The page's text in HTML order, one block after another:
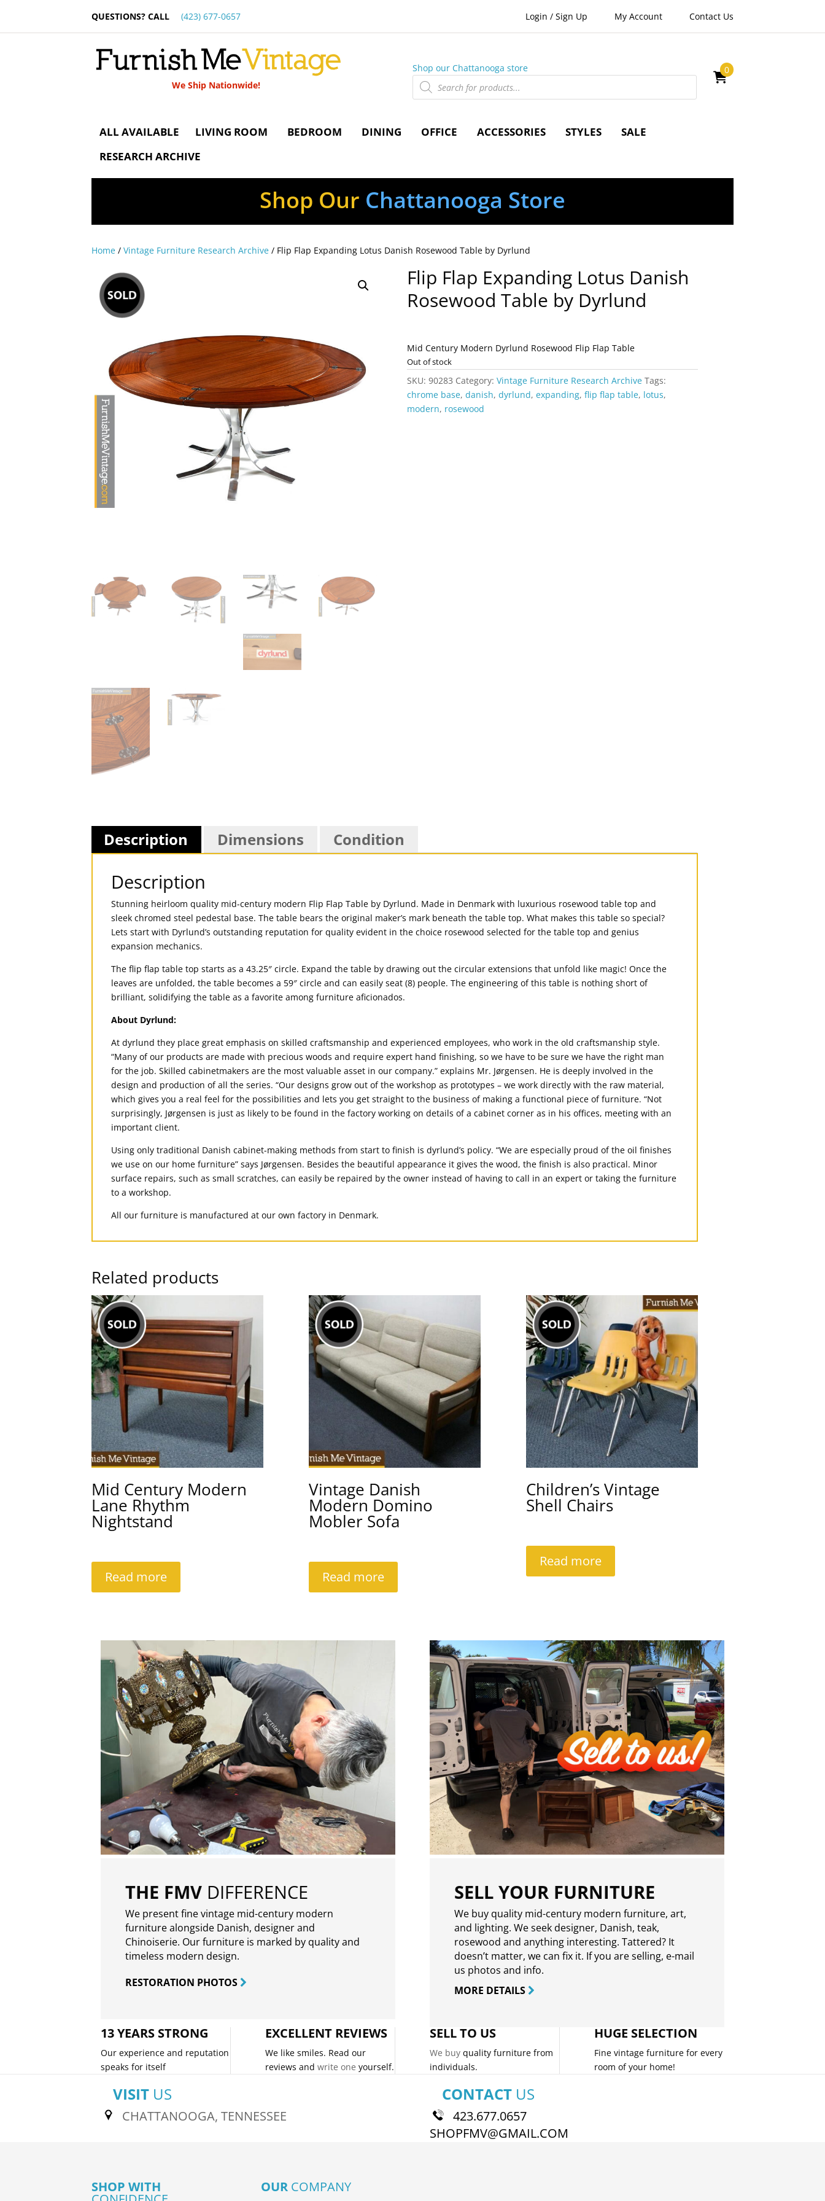
QUESTIONS? CALL (423) 677-0657 Login / Sign Up My Account Contact Us
We Ship Nationwide!
Shop our Chattanooga store
Products
search
0
ALL AVAILABLE LIVING ROOM BEDROOM DINING OFFICE ACCESSORIES STYLES
SALE
RESEARCH ARCHIVE
Shop Our Chattanooga Store
Home /Vintage Furniture Research Archive / Flip Flap Expanding Lotus Danish Rosewood Table by Dyrlund
Flip Flap Expanding Lotus Danish
Rosewood Table by Dyrlund
Mid Century Modern Dyrlund Rosewood Flip Flap Table
Out of stock
SKU:90283 Category:Vintage Furniture Research Archive Tags:
chrome base,danish,dyrlund,expanding,flip flap table, lotus,
modern, rosewood
Description Dimensions Condition
Description
Stunning heirloom quality mid-century modern Flip Flap Table by Dyrlund. Made in Denmark with luxurious rosewood table top and
sleek chromed steel pedestal base. The table bears the original maker’s mark beneath the table top. What makes this table so special?
Lets start with Dyrlund’s outstanding reputation for quality evident in the choice rosewood selected for the table top and genius
expansion mechanics.
The flip flap table top starts as a 43.25″ circle. Expand the table by drawing out the circular extensions that unfold like magic! Once the
leaves are unfolded, the table becomes a 59″ circle and can easily seat (8) people. The engineering of this table is nothing short of
brilliant, solidifying the table as a favorite among furniture aficionados.
About Dyrlund:
At dyrlund they place great emphasis on skilled craftsmanship and experienced employees, who work in the old craftsmanship style.
“Many of our products are made with precious woods and require expert hand finishing, so we have to be sure we have the right man
for the job. Skilled cabinetmakers are the most valuable asset in our company.” explains Mr. Jørgensen. He is deeply involved in the
design and production of all the series. “Our designs grow out of the workshop as prototypes – we work directly with the raw material,
which gives you a real feel for the possibilities and lets you get straight to the business of making a functional piece of furniture. “Not
surprisingly, Jørgensen is just as likely to be found in the factory working on details of a cabinet corner as in his offices, meeting with an
important client.
Using only traditional Danish cabinet-making methods from start to finish is dyrlund’s policy. “We are especially proud of the oil finishes
we use on our home furniture” says Jørgensen. Besides the beautiful appearance it gives the wood, the finish is also practical. Minor
surface repairs, such as small scratches, can easily be repaired by the owner instead of having to call in an expert or taking the furniture
to a workshop.
All our furniture is manufactured at our own factory in Denmark.
Related products
Mid Century Modern
Lane Rhythm
Nightstand
Read more
Vintage Danish
Modern Domino
Mobler Sofa
Read more
Children’s Vintage
Shell Chairs
Read more
THE FMV DIFFERENCE
We present fine vintage mid-century modern
furniture alongside Danish, designer and
Chinoiserie. Our furniture is marked by quality and
timeless modern design.
RESTORATION PHOTOS
SELL YOUR FURNITURE
We buy quality mid-century modern furniture, art,
and lighting. We seek designer, Danish, teak,
rosewood and anything interesting. Tattered? It
doesn’t matter, we can fix it. If you are selling, e-mail
us photos and info.
MORE DETAILS
13 YEARS STRONG
Our experience and reputation
speaks for itself
EXCELLENT REVIEWS
We like smiles. Read our
reviews andwrite one yourself.
SELL TO US
We buyquality furniture from
individuals.
HUGE SELECTION
Fine vintage furniture for every
room of your home!
VISIT US
CHATTANOOGA, TENNESSEE
CONTACTUS
423.677.0657
SHOPFMV@GMAIL.COM
SHOP WITH OUR COMPANY